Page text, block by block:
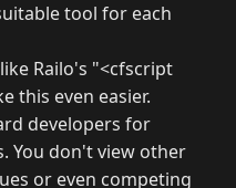
tool for each
Railo's "<cfscript
this even easier.
developers for
You don't view other
or even competing